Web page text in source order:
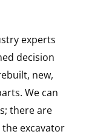
experts
decision
new,
We can
there are
excavator